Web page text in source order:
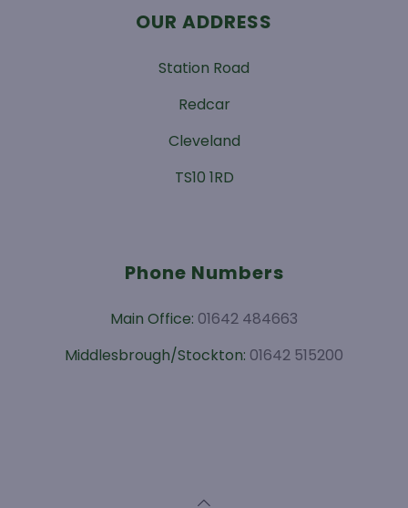
OUR ADDRESS
Station Road
Redcar
Cleveland
TS10 1RD
Phone Numbers
Main Office: 01642 484663
Middlesbrough/Stockton: 01642 515200